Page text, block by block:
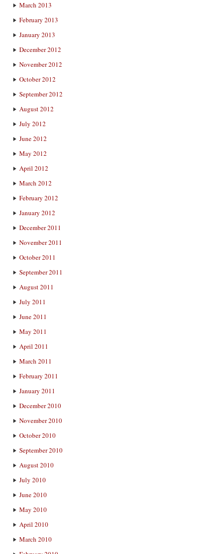
March 2013
February 2013
January 2013
December 2012
November 2012
October 2012
September 2012
August 2012
July 2012
June 2012
May 2012
April 2012
March 2012
February 2012
January 2012
December 2011
November 2011
October 2011
September 2011
August 2011
July 2011
June 2011
May 2011
April 2011
March 2011
February 2011
January 2011
December 2010
November 2010
October 2010
September 2010
August 2010
July 2010
June 2010
May 2010
April 2010
March 2010